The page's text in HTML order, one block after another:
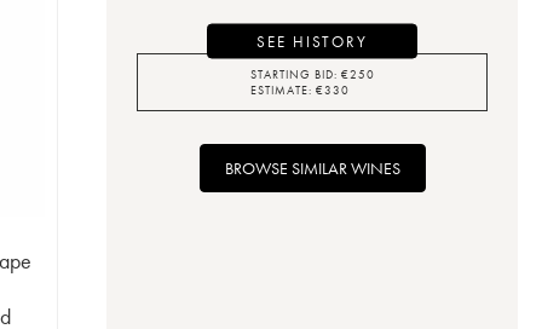
SEE HISTORY
STARTING BID: €250
ESTIMATE: €330
BROWSE SIMILAR WINES